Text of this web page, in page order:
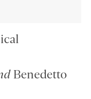
Benedetto